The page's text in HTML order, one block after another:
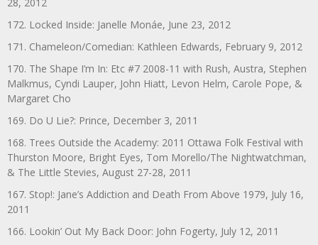
172. Locked Inside: Janelle Monáe, June 23, 2012
171. Chameleon/Comedian: Kathleen Edwards, February 9, 2012
170. The Shape I’m In: Etc #7 2008-11 with Rush, Austra, Stephen
Malkmus, Cyndi Lauper, John Hiatt, Levon Helm, Carole Pope, &
Margaret Cho
169. Do U Lie?: Prince, December 3, 2011
168. Trees Outside the Academy: 2011 Ottawa Folk Festival with
Thurston Moore, Bright Eyes, Tom Morello/The Nightwatchman,
& The Little Stevies, August 27-28, 2011
167. Stop!: Jane’s Addiction and Death From Above 1979, July 16,
2011
166. Lookin’ Out My Back Door: John Fogerty, July 12, 2011